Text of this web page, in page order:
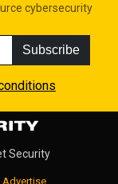
cybersecurity
Subscribe
Security
Advertise